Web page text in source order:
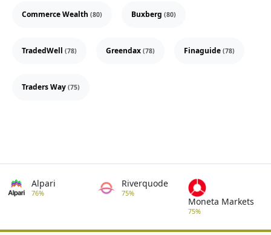
Commerce Wealth (80) Buxberg (80)
TradedWell (78) Greendax (78) Finaguide (78)
Traders Way (75)
Alpari
76%
Riverquode
75%
Moneta Markets
75%